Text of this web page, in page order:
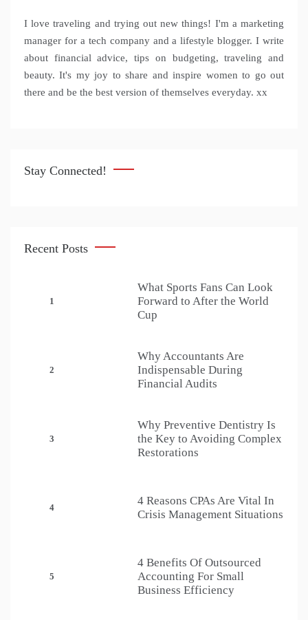
I love traveling and trying out new things! I'm a marketing
manager for a tech company and a lifestyle blogger. I write
about financial advice, tips on budgeting, traveling and
beauty. It's my joy to share and inspire women to go out
there and be the best version of themselves everyday. xx
Stay Connected!
Recent Posts
1
What Sports Fans Can Look
Forward to After the World
Cup
2
Why Accountants Are
Indispensable During
Financial Audits
3
Why Preventive Dentistry Is
the Key to Avoiding Complex
Restorations
4
4 Reasons CPAs Are Vital In
Crisis Management Situations
5
4 Benefits Of Outsourced
Accounting For Small
Business Efficiency